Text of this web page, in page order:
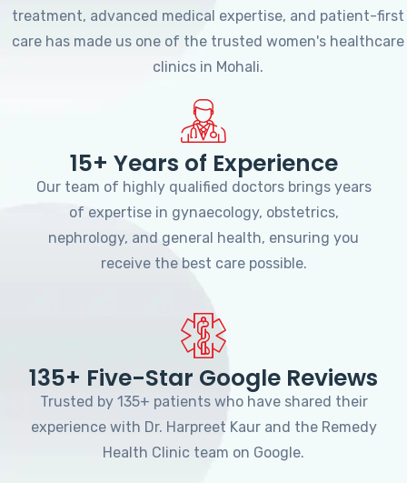
treatment, advanced medical expertise, and patient-first
care has made us one of the trusted women's healthcare
clinics in Mohali.
15+ Years of Experience
Our team of highly qualified doctors brings years
of expertise in gynaecology, obstetrics,
nephrology, and general health, ensuring you
receive the best care possible.
135+ Five-Star Google Reviews
Trusted by 135+ patients who have shared their
experience with Dr. Harpreet Kaur and the Remedy
Health Clinic team on Google.